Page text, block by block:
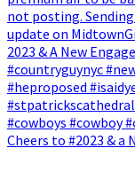
Cheers to #2023 &